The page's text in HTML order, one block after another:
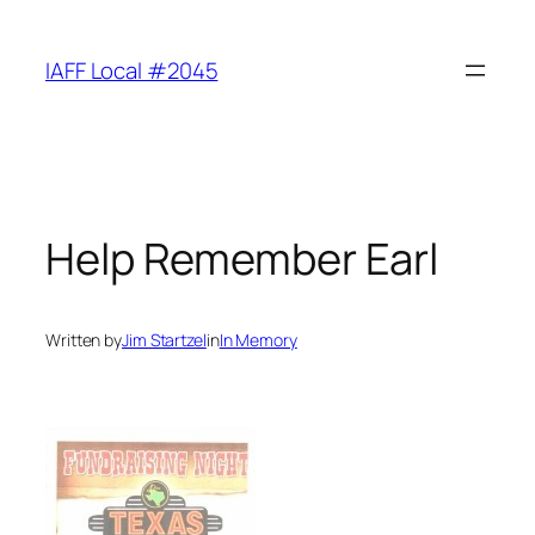
content
IAFF Local #2045
Help Remember Earl
Written byJim StartzelinIn Memory